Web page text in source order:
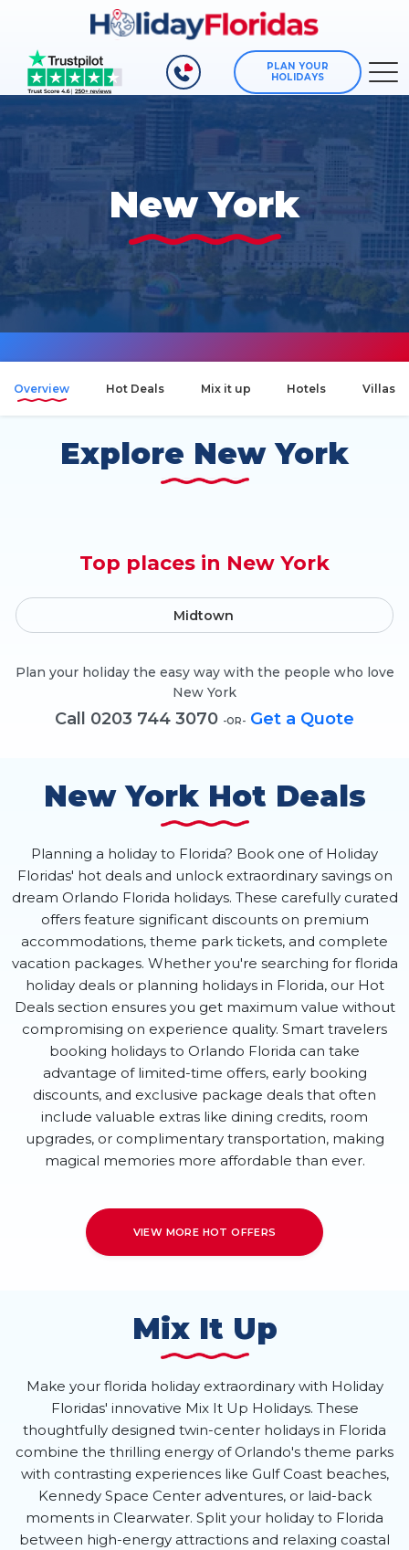
PLAN YOUR
HOLIDAYS
New York
Overview Hot Deals Mix it up Hotels Villas
Explore New York
Top places in New York
Midtown
Plan your holiday the easy way with the people who love
New York
Call 0203 744 3070 -OR- Get a Quote
New York Hot Deals
Planning a holiday to Florida? Book one of Holiday
Floridas' hot deals and unlock extraordinary savings on
dream Orlando Florida holidays. These carefully curated
offers feature significant discounts on premium
accommodations, theme park tickets, and complete
vacation packages. Whether you're searching for florida
holiday deals or planning holidays in Florida, our Hot
Deals section ensures you get maximum value without
compromising on experience quality. Smart travelers
booking holidays to Orlando Florida can take
advantage of limited-time offers, early booking
discounts, and exclusive package deals that often
include valuable extras like dining credits, room
upgrades, or complimentary transportation, making
magical memories more affordable than ever.
VIEW MORE HOT OFFERS
Mix It Up
Make your florida holiday extraordinary with Holiday
Floridas' innovative Mix It Up Holidays. These
thoughtfully designed twin-center holidays in Florida
combine the thrilling energy of Orlando's theme parks
with contrasting experiences like Gulf Coast beaches,
Kennedy Space Center adventures, or laid-back
moments in Clearwater. Split your holiday to Florida
between high-energy attractions and relaxing coastal